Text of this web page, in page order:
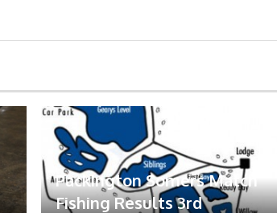
Packington Somers Match
Fishing Results 3rd